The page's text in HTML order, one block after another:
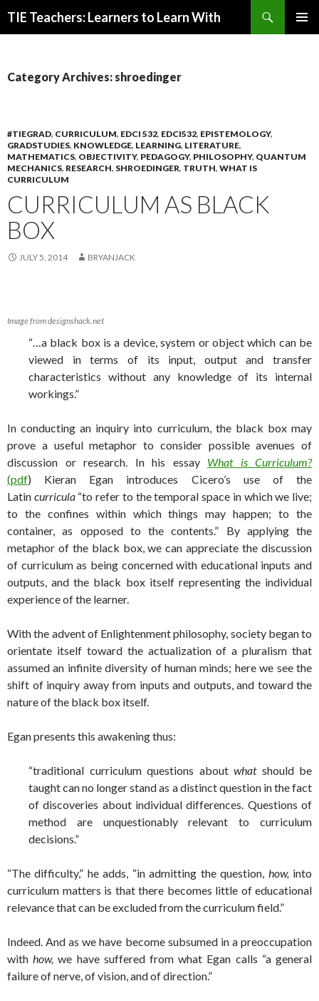
TIE Teachers: Learners to Learn With
Category Archives: shroedinger
#TIEGRAD, CURRICULUM, EDCI 532, EDCI532, EPISTEMOLOGY,
GRADSTUDIES, KNOWLEDGE, LEARNING, LITERATURE,
MATHEMATICS, OBJECTIVITY, PEDAGOGY, PHILOSOPHY, QUANTUM
MECHANICS, RESEARCH, SHROEDINGER, TRUTH, WHAT IS
CURRICULUM
CURRICULUM AS BLACK
BOX
JULY 5, 2014 BRYANJACK
Image from designshack.net
“…a black box is a device, system or object which can be
viewed in terms of its input, output and transfer
characteristics without any knowledge of its internal
workings.”
In conducting an inquiry into curriculum, the black box may
prove a useful metaphor to consider possible avenues of
discussion or research. In his essay What is Curriculum?
(pdf) Kieran Egan introduces Cicero’s use of the
Latin curricula “to refer to the temporal space in which we live;
to the confines within which things may happen; to the
container, as opposed to the contents.” By applying the
metaphor of the black box, we can appreciate the discussion
of curriculum as being concerned with educational inputs and
outputs, and the black box itself representing the individual
experience of the learner.
With the advent of Enlightenment philosophy, society began to
orientate itself toward the actualization of a pluralism that
assumed an infinite diversity of human minds; here we see the
shift of inquiry away from inputs and outputs, and toward the
nature of the black box itself.
Egan presents this awakening thus:
“traditional curriculum questions about what should be
taught can no longer stand as a distinct question in the fact
of discoveries about individual differences. Questions of
method are unquestionably relevant to curriculum
decisions.”
“The difficulty,” he adds, “in admitting the question, how, into
curriculum matters is that there becomes little of educational
relevance that can be excluded from the curriculum field.”
Indeed. And as we have become subsumed in a preoccupation
withhow,we have suffered from what Egan calls “a general
failure of nerve, of vision, and of direction.”